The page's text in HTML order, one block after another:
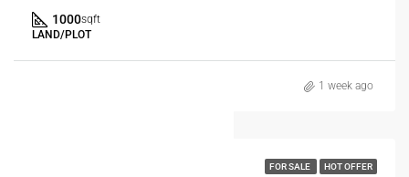
1000sqft
LAND/PLOT
1 week ago
FOR SALE HOT OFFER